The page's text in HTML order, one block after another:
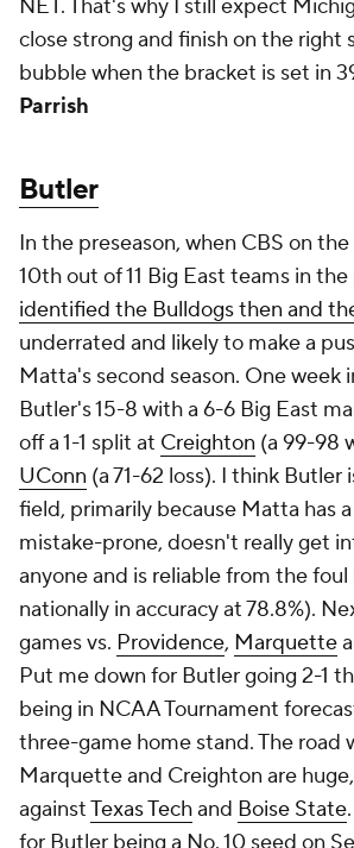
NET. That's why I still expect
close strong and finish on the right
bubble when the bracket is set in
Parrish
Butler
In the preseason, when CBS on
10th out of 11 Big East teams in
identified the Bulldogs then and
underrated and likely to make a
Matta's second season. One week
Butler's 15-8 with a 6-6 Big East
off a 1-1 split at Creighton (a 99-98
UConn (a 71-62 loss). I think Butler
field, primarily because Matta has
mistake-prone, doesn't really get
anyone and is reliable from the foul
nationally in accuracy at 78.8%).
games vs. Providence, Marquette
Put me down for Butler going 2-1
being in NCAA Tournament
three-game home stand. The road
Marquette and Creighton are
againstTexas Techand Boise State